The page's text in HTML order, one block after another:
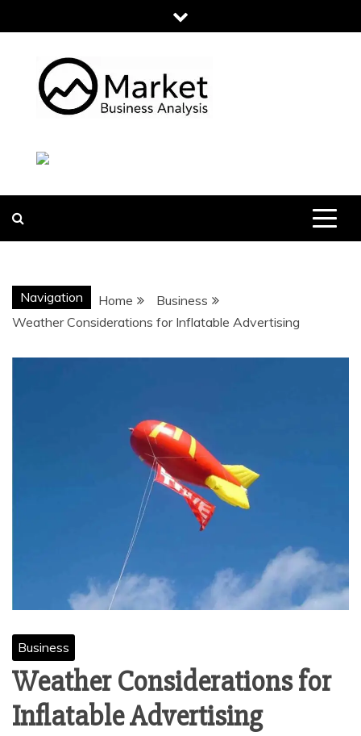
to
MARKET
BUSINESS
ANALYSIS
Navigation Home
Business
Weather Considerations for Inflatable Advertising
Business
Weather Considerations for
Inflatable Advertising